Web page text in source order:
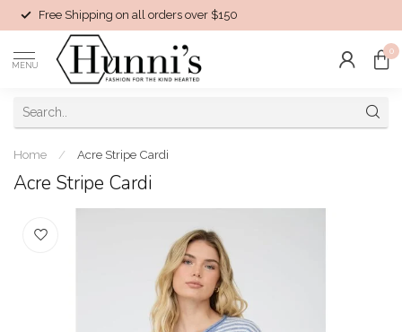
Free Shipping on all orders over $150
MENU
0
Home / Acre Stripe Cardi
Acre Stripe Cardi